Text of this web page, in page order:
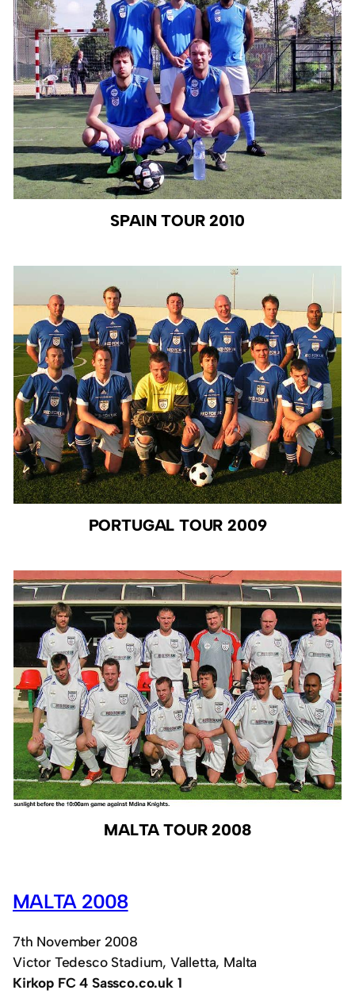
SPAIN TOUR 2010
PORTUGAL TOUR 2009
MALTA TOUR 2008
MALTA 2008
7th November 2008
Victor Tedesco Stadium, Valletta, Malta
Kirkop FC 4 Sassco.co.uk 1